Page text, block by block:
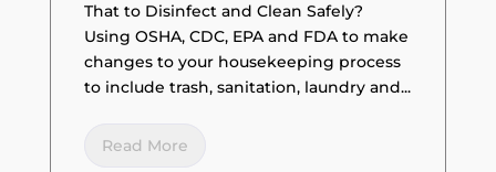
That to Disinfect and Clean Safely?
Using OSHA, CDC, EPA and FDA to make
changes to your housekeeping process
to include trash, sanitation, laundry and...
Read More